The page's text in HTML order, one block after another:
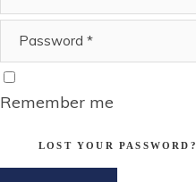
Remember me
LOST YOUR PASSWORD?